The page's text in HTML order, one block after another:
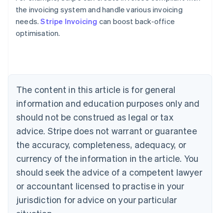
the invoicing system and handle various invoicing
needs.Stripe Invoicing can boost back-office
optimisation.
The content in this article is for general
information and education purposes only and
should not be construed as legal or tax
advice. Stripe does not warrant or guarantee
the accuracy, completeness, adequacy, or
currency of the information in the article. You
should seek the advice of a competent lawyer
or accountant licensed to practise in your
jurisdiction for advice on your particular
Australia
English
Austria
Brazil
Bulgaria
English
Canada
English Français
Croatia
English Italiano
English
Czech Republic
Denmark
English